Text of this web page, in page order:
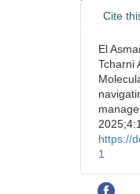
Cite
El
Tcharni
https://
1